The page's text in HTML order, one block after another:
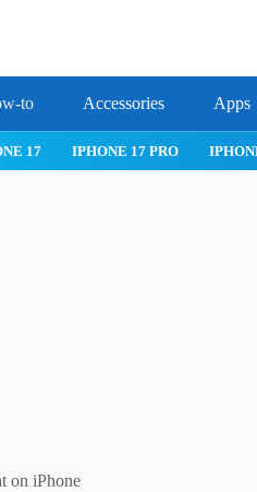
to Accessories Apps
17 IPHONE 17 PRO
on iPhone